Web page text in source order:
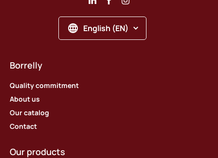
English (EN)
Borrelly
Quality commitment
About us
Our catalog
Contact
Our products